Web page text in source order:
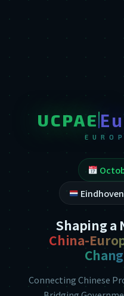
UCPAE
Shaping a
China-
Connecting Chinese